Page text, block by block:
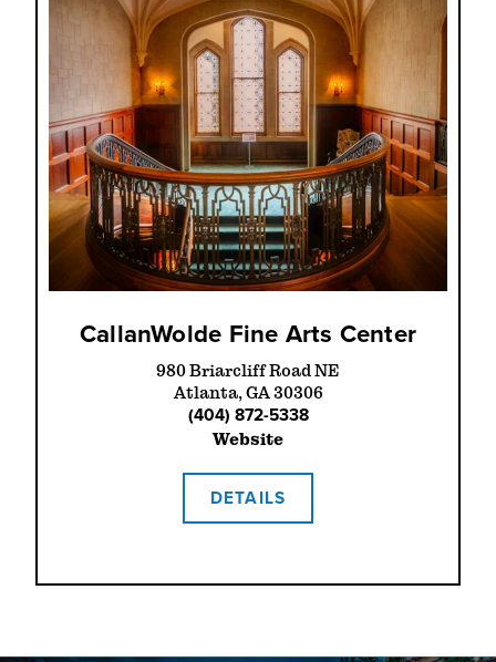
CallanWolde Fine Arts Center
980 Briarcliff Road NE
Atlanta, GA 30306
(404) 872-5338
Website
DETAILS